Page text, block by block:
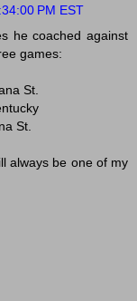
PM EST
he coached against
games:
St.
St.
always be one of my